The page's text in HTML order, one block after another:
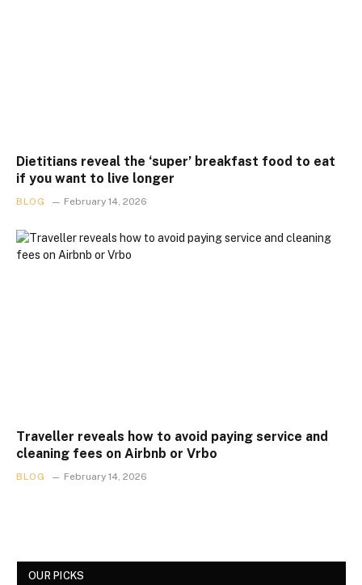
Dietitians reveal the ‘super’ breakfast food to eat
if you want to live longer
BLOG February 14, 2026
Traveller reveals how to avoid paying service and
cleaning fees on Airbnb or Vrbo
BLOG February 14, 2026
OUR PICKS